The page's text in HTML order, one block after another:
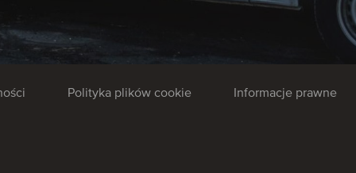
Polityka plików cookie Informacje prawne